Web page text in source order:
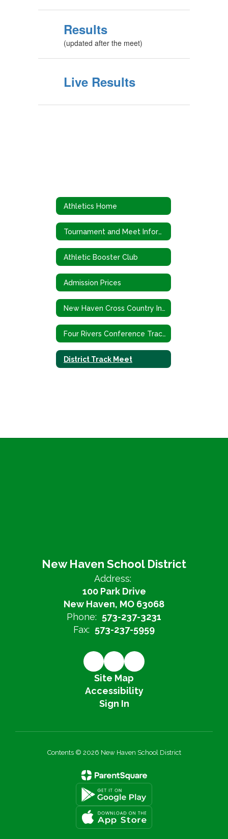
Results
(updated after the meet)
Live Results
Athletics Home
Tournament and Meet Information
Athletic Booster Club
Admission Prices
New Haven Cross Country Invitational
Four Rivers Conference Track Meet
District Track Meet
New Haven School District
Address:
100 Park Drive
New Haven, MO 63068
Phone: 573-237-3231
Fax: 573-237-5959
Site Map
Accessibility
Sign In
Contents © 2026 New Haven School District